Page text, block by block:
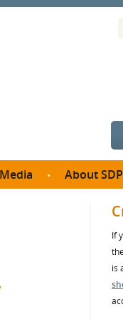
Media About SDP
SDP Board
Annual
If
is